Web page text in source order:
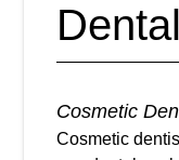
Cosmetic
Cosmetic